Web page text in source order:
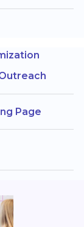
Page